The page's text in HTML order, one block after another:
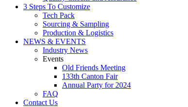
3 Steps To Customize
Tech Pack
Sourcing & Sampling
Production & Logistics
NEWS & EVENTS
Industry News
Events
Old Friends Meeting
133th Canton Fair
Annual Party for 2024
FAQ
Contact Us